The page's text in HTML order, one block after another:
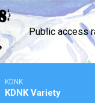
Public access
KDNK
KDNK Variety